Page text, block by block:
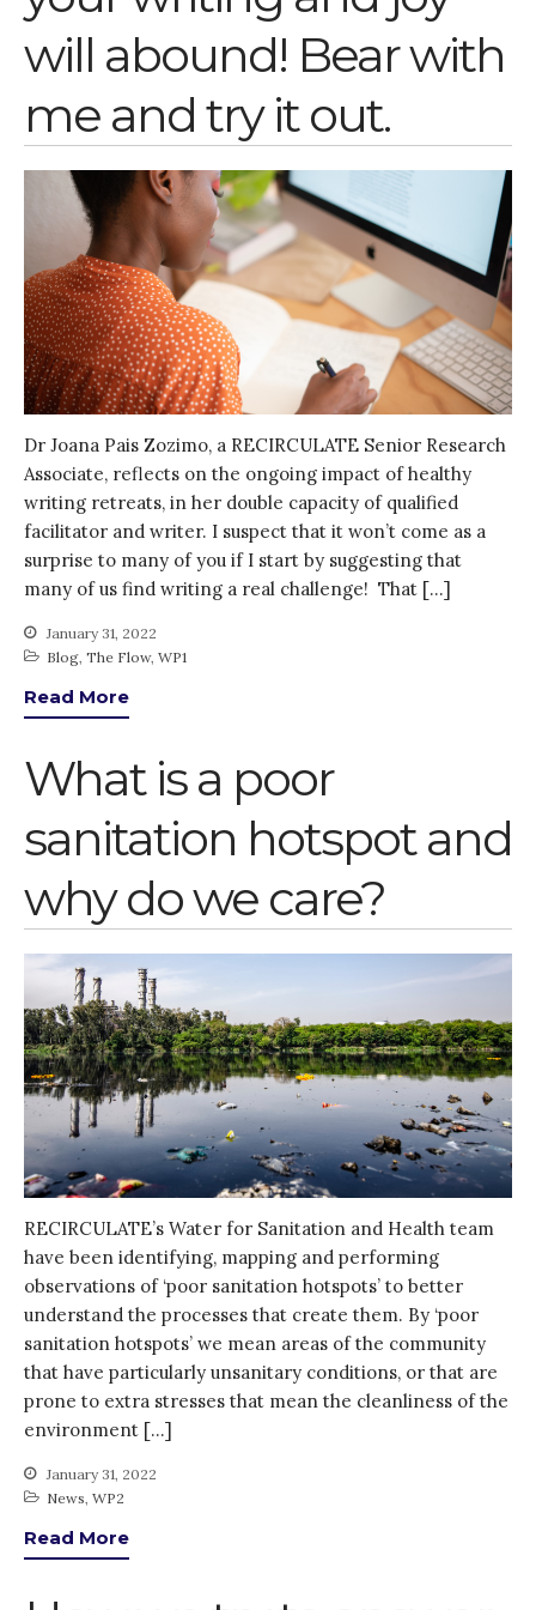
Entrepreneurship &
Innovation
Water for Sanitation & Health
Water for Food Production
Water, Pathogens & Health
ACTUATE
People
Directorate
Knowledge Exchange &
Engagement
Entrepreneurship &
Innovation
Water for Food Production
Water for Energy Production
Water, Pathogens & Health
Advisory Board
The FLOW
Contact Us
How was it for you?
Thank you for
PARTICIPATING!
Connecting the unconnected
Closing the waste loop
April 2022
will abound! Bear with
me and try it out.
Dr Joana Pais Zozimo, a RECIRCULATE Senior Research
Associate, reflects on the ongoing impact of healthy
writing retreats, in her double capacity of qualified
facilitator and writer. I suspect that it won’t come as a
surprise to many of you if I start by suggesting that
many of us find writing a real challenge! That […]
January 31, 2022
Blog The Flow, WP1
Read More
What is a poor
sanitation hotspot and
why do we care?
RECIRCULATE’s Water for Sanitation and Health team
have been identifying, mapping and performing
observations of ‘poor sanitation hotspots’ to better
understand the processes that create them. By ‘poor
sanitation hotspots’ we mean areas of the community
that have particularly unsanitary conditions, or that are
prone to extra stresses that mean the cleanliness of the
environment […]
January 31, 2022
News WP2
Read More